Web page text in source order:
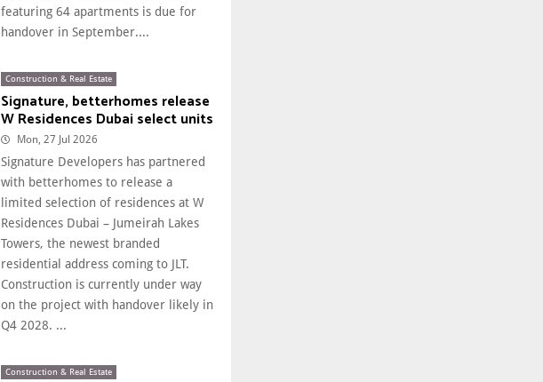
featuring 64 apartments is due for
handover in September....
Construction & Real Estate
Signature, betterhomes release
W Residences Dubai select units
Mon, 27 Jul 2026
Signature Developers has partnered
with betterhomes to release a
limited selection of residences at W
Residences Dubai – Jumeirah Lakes
Towers, the newest branded
residential address coming to JLT.
Construction is currently under way
on the project with handover likely in
Q4 2028. ...
Construction & Real Estate